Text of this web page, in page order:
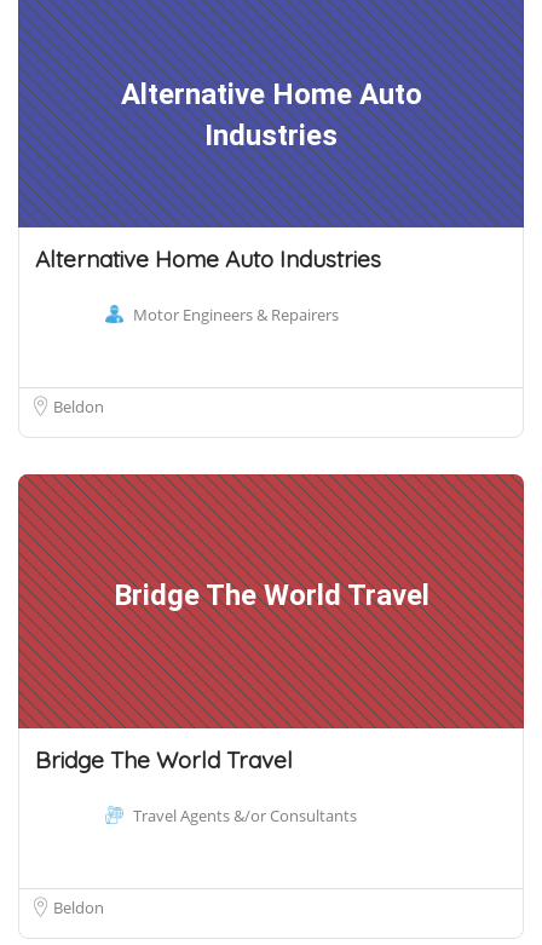
Alternative Home Auto
Industries
Alternative Home Auto Industries
Motor Engineers & Repairers
Beldon
Bridge The World Travel
Bridge The World Travel
Travel Agents &/or Consultants
Beldon